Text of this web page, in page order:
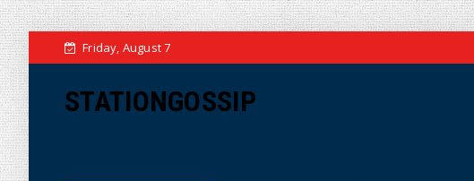
Friday, August 7
STATIONGOSSIP